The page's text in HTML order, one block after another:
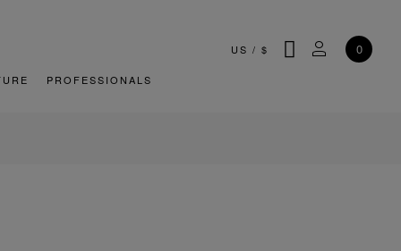
US / $ SEARCH
MY 0
PROFESSIONALS